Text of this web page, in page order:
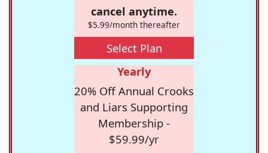
cancel anytime.
$5.99/month thereafter
Select Plan
Yearly
20% Off Annual Crooks
and Liars Supporting
Membership -
$59.99/yr